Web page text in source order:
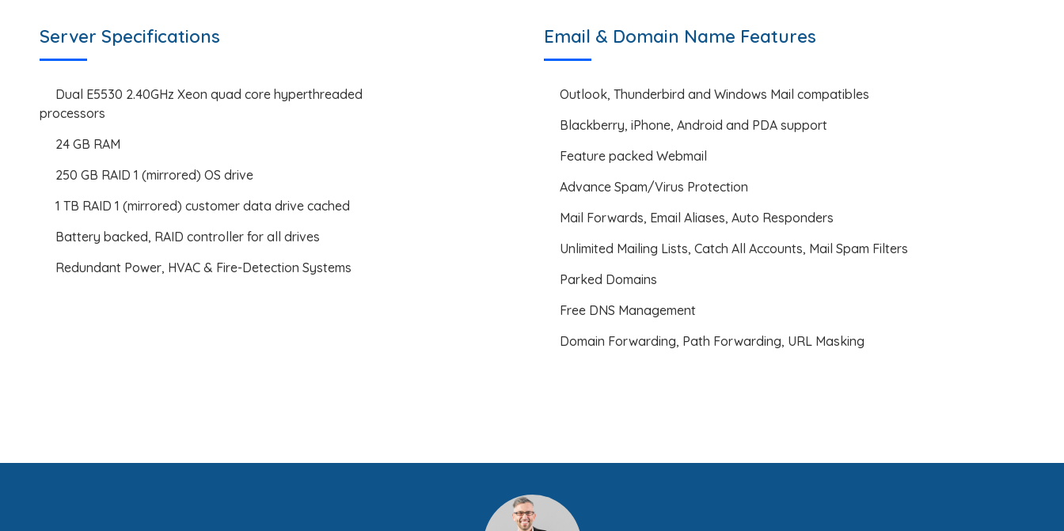
Server Specifications
Dual E5530 2.40GHz Xeon quad core hyperthreaded
processors
24 GB RAM
250 GB RAID 1 (mirrored) OS drive
1 TB RAID 1 (mirrored) customer data drive cached
Battery backed, RAID controller for all drives
Redundant Power, HVAC & Fire-Detection Systems
Email & Domain Name Features
Outlook, Thunderbird and Windows Mail compatibles
Blackberry, iPhone, Android and PDA support
Feature packed Webmail
Advance Spam/Virus Protection
Mail Forwards, Email Aliases, Auto Responders
Unlimited Mailing Lists, Catch All Accounts, Mail Spam Filters
Parked Domains
Free DNS Management
Domain Forwarding, Path Forwarding, URL Masking